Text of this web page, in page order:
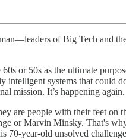
of Big Tech and
or 50s as the ultimate
systems that could
mission. It’s happening again.
are people with their feet on
or Marvin Minsky. That's
year-old unsolved